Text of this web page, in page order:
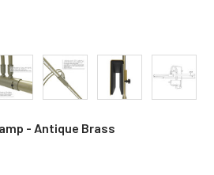
- Antique Brass